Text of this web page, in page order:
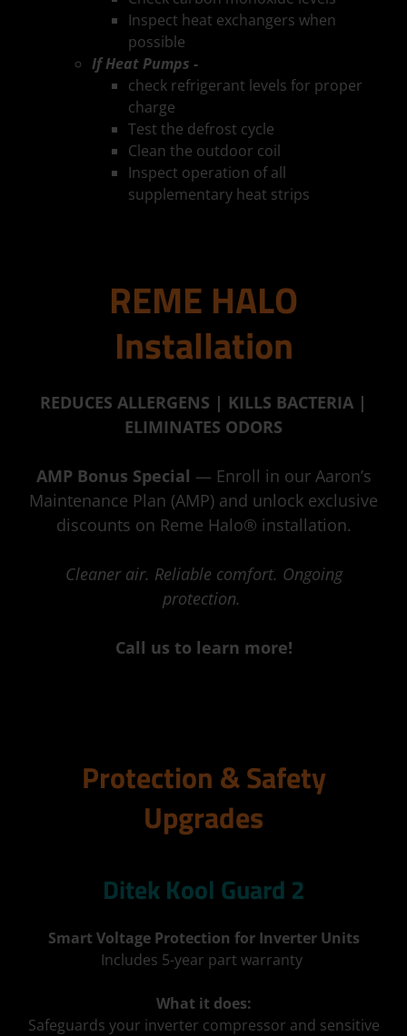
Inspect heat exchangers when
possible
If Heat Pumps -
check refrigerant levels for proper
charge
Test the defrost cycle
Clean the outdoor coil
Inspect operation of all
supplementary heat strips
REME HALO
Installation
REDUCES ALLERGENS | KILLS BACTERIA |
ELIMINATES ODORS
AMP Bonus Special — Enroll in our Aaron’s
Maintenance Plan (AMP) and unlock exclusive
discounts on Reme Halo® installation.
Cleaner air. Reliable comfort. Ongoing
protection.
Call us to learn more!
Protection & Safety
Upgrades
Ditek Kool Guard 2
Smart Voltage Protection for Inverter Units
Includes 5-year part warranty
What it does:
Safeguards your inverter compressor and sensitive